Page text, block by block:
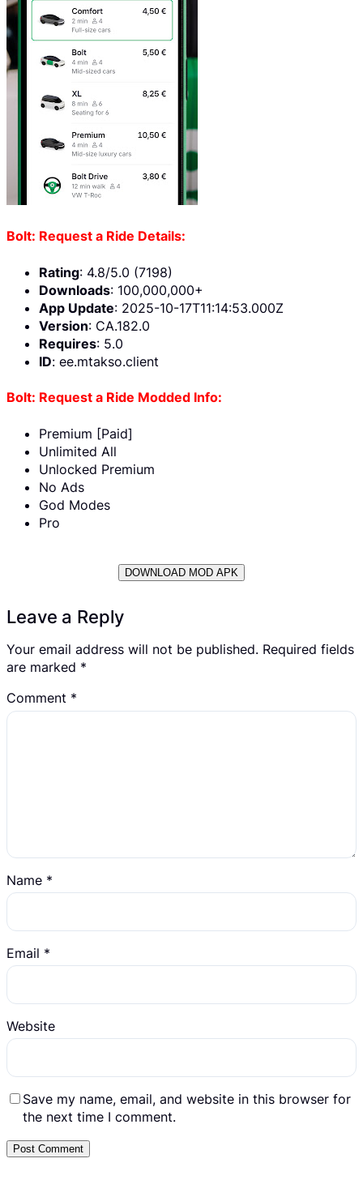
Bolt: Request a Ride Details:
Rating: 4.8/5.0 (7198)
Downloads: 100,000,000+
App Update: 2025-10-17T11:14:53.000Z
Version: CA.182.0
Requires: 5.0
ID: ee.mtakso.client
Bolt: Request a Ride Modded Info:
Premium [Paid]
Unlimited All
Unlocked Premium
No Ads
God Modes
Pro
DOWNLOAD MOD APK
Leave a Reply
Your email address will not be published. Required fields
are marked *
Comment *
Name *
Email *
Website
Save my name, email, and website in this browser for
the next time I comment.